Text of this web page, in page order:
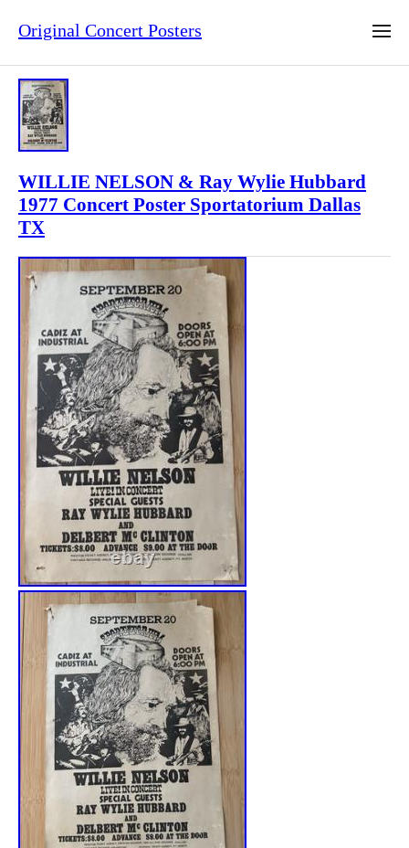
Original Concert Posters
WILLIE NELSON & Ray Wylie Hubbard
1977 Concert Poster Sportatorium Dallas
TX